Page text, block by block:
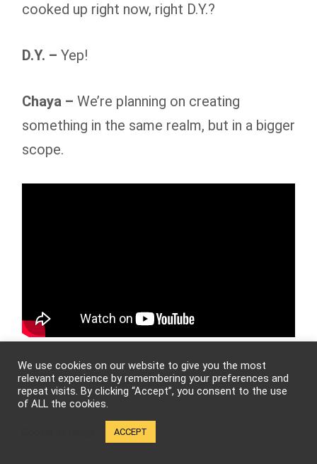
cooked up right now, right D.Y.?
D.Y. – Yep!
Chaya – We’re planning on creating
something in the same realm, but in a bigger
scope.
We definitely look forward to seeing what
that entails. Well, as we prepare to sign
big names in the martial arts movie world
We use cookies on our website to give you the most
relevant experience by remembering your preferences and
repeat visits. By clicking “Accept”, you consent to the use
of ALL the cookies.
ACCEPT